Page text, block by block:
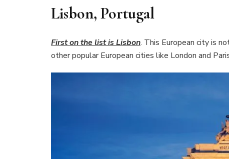
Lisbon, Portugal
First on the list is Lisbon. This European city is
other popular European cities like London and